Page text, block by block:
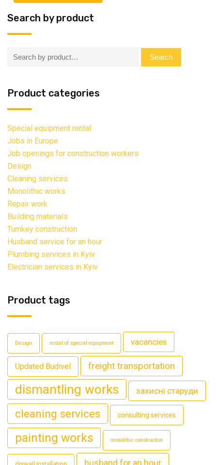
Search by product
Search: Search
Product categories
Special equipment rental
Jobs in Europe
Job openings for construction workers
Design
Cleaning services
Monolithic works
Repair work
Building materials
Turnkey construction
Husband service for an hour
Plumbing services in Kyiv
Electrician services in Kyiv
Product tags
Design rental of special equipment vacancies
Updated Budivel freight transportation
dismantling works захисні старуди
cleaning services consulting services
painting works monolithic construction
husband for an hour